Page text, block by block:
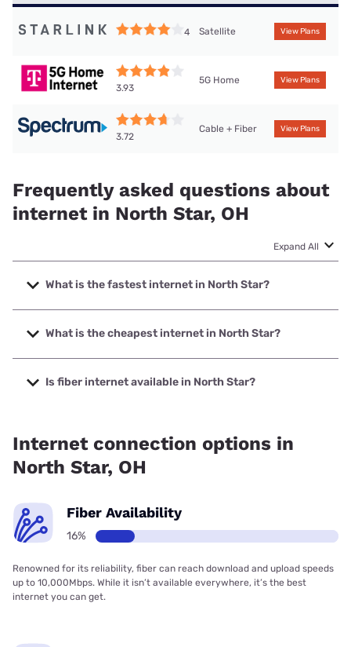
4 Satellite View Plans
3.93
5G Home View Plans
3.72
Cable + Fiber View Plans
Frequently asked questions about
internet in North Star, OH
Expand All
What is the fastest internet in North Star?
The fastest internet in North Star is Spectrum with speeds
up to 2000 Mbps.
What is the cheapest internet in North Star?
The cheapest internet in North Star is Brightspeed with
prices starting at $29.99.
Is fiber internet available in North Star?
Internet connection options in
North Star, OH
Fiber Availability
16%
Renowned for its reliability, fiber can reach download and upload speeds
up to 10,000Mbps. While it isn’t available everywhere, it’s the best
internet you can get.